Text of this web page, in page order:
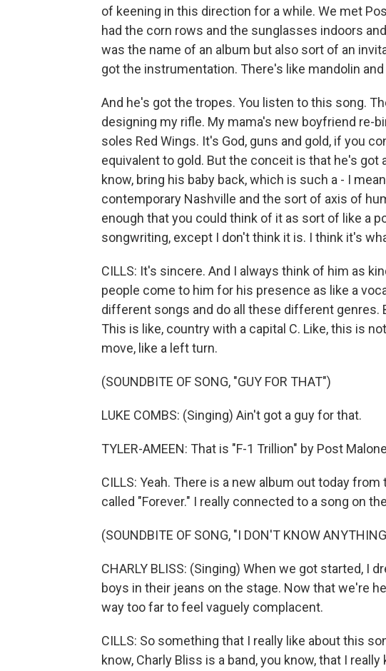
of keening in this direction for a while. We met
had the corn rows and the sunglasses indoors
was the name of an album but also sort of an
got the instrumentation. There's like mandolin
And he's got the tropes. You listen to this song.
designing my rifle. My mama's new boyfriend re-
soles Red Wings. It's God, guns and gold, if you
equivalent to gold. But the conceit is that he's got
know, bring his baby back, which is such a - I
contemporary Nashville and the sort of axis of
enough that you could think of it as sort of like a
songwriting, except I don't think it is. I think it's
CILLS: It's sincere. And I always think of him as
people come to him for his presence as like a
different songs and do all these different genres.
This is like, country with a capital C. Like, this is
move, like a left turn.
(SOUNDBITE OF SONG, "GUY FOR THAT")
LUKE COMBS: (Singing) Ain't got a guy for that.
TYLER-AMEEN: That is "F-1 Trillion" by Post
CILLS: Yeah. There is a new album out today
called "Forever." I really connected to a song on
(SOUNDBITE OF SONG, "I DON'T KNOW
CHARLY BLISS: (Singing) When we got started, I
boys in their jeans on the stage. Now that we're
way too far to feel vaguely complacent.
CILLS: So something that I really like about this
know, Charly Bliss is a band, you know, that I